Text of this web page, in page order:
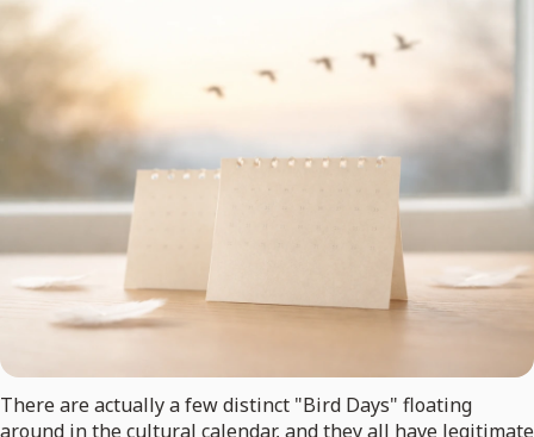
There are actually a few distinct "Bird Days" floating
around in the cultural calendar, and they all have legitimate